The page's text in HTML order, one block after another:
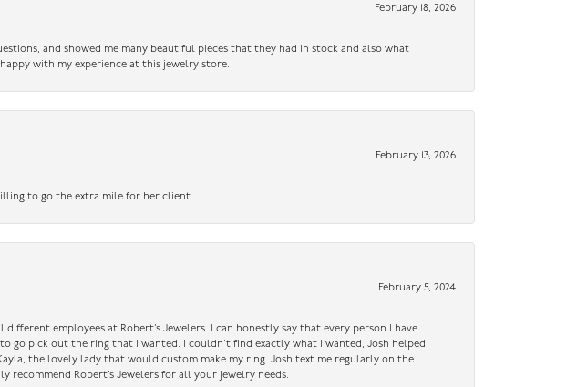
February 18, 2026
and showed me many beautiful pieces that they had in stock and also what
with my experience at this jewelry store.
February 13, 2026
to go the extra mile for her client.
February 5, 2024
employees at Robert’s Jewelers. I can honestly say that every person I have
go pick out the ring that I wanted. I couldn’t find exactly what I wanted, Josh helped
the lovely lady that would custom make my ring. Josh text me regularly on the
recommend Robert’s Jewelers for all your jewelry needs.